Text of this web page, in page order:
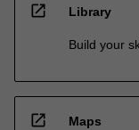
open_in_new Library
Build your
open_in_new Maps